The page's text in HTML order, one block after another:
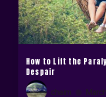
How to Lift the
Despair
chaim